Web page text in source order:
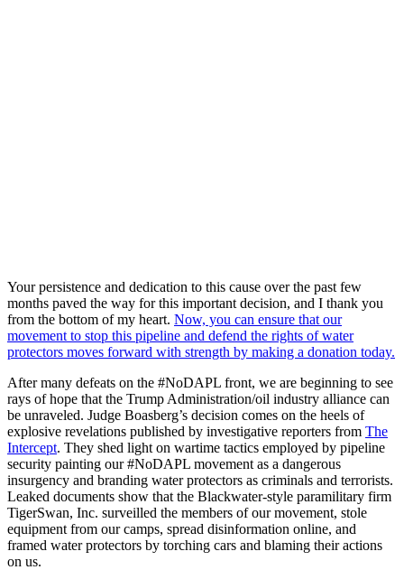
Your persistence and dedication to this cause over the past few
months paved the way for this important decision, and I thank you
from the bottom of my heart. Now, you can ensure that our
movement to stop this pipeline and defend the rights of water
protectors moves forward with strength by making a donation today.
After many defeats on the #NoDAPL front, we are beginning to see
rays of hope that the Trump Administration/oil industry alliance can
be unraveled. Judge Boasberg’s decision comes on the heels of
explosive revelations published by investigative reporters from The
Intercept. They shed light on wartime tactics employed by pipeline
security painting our #NoDAPL movement as a dangerous
insurgency and branding water protectors as criminals and terrorists.
Leaked documents show that the Blackwater-style paramilitary firm
TigerSwan, Inc. surveilled the members of our movement, stole
equipment from our camps, spread disinformation online, and
framed water protectors by torching cars and blaming their actions
on us.